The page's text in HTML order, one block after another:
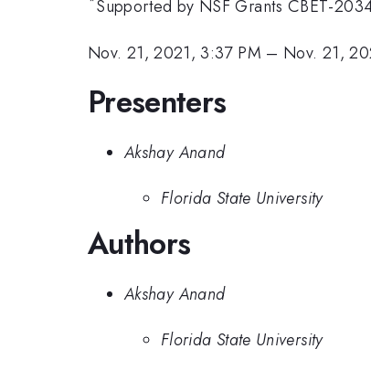
Supported by NSF Grants CBET-
Nov. 21, 2021, 3:37 PM – Nov. 21,
Presenters
Akshay Anand
Florida State University
Authors
Akshay Anand
Florida State University